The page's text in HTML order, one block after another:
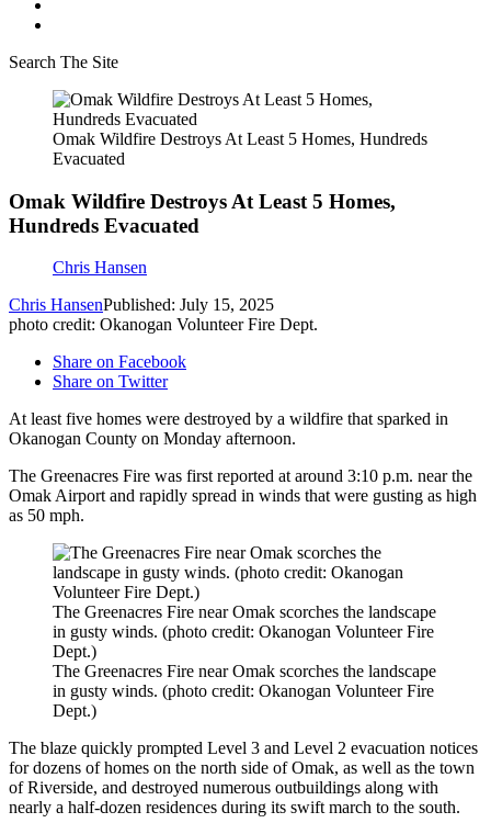
Search The Site
Omak Wildfire Destroys At Least 5 Homes, Hundreds
Evacuated
Omak Wildfire Destroys At Least 5 Homes,
Hundreds Evacuated
Chris Hansen
Chris HansenPublished: July 15, 2025
photo credit: Okanogan Volunteer Fire Dept.
Share on Facebook
Share on Twitter
At least five homes were destroyed by a wildfire that sparked in
Okanogan County on Monday afternoon.
The Greenacres Fire was first reported at around 3:10 p.m. near the
Omak Airport and rapidly spread in winds that were gusting as high
as 50 mph.
The Greenacres Fire near Omak scorches the landscape
in gusty winds. (photo credit: Okanogan Volunteer Fire
Dept.)
The Greenacres Fire near Omak scorches the landscape
in gusty winds. (photo credit: Okanogan Volunteer Fire
Dept.)
The blaze quickly prompted Level 3 and Level 2 evacuation notices
for dozens of homes on the north side of Omak, as well as the town
of Riverside, and destroyed numerous outbuildings along with
nearly a half-dozen residences during its swift march to the south.